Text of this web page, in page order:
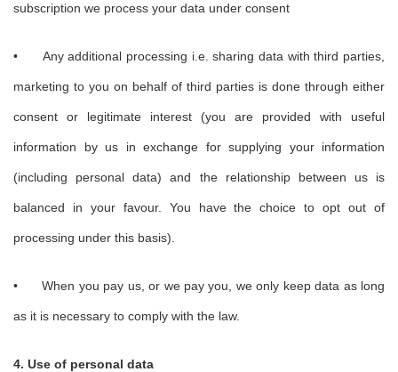
subscription we process your data under consent
• Any additional processing i.e. sharing data with third parties,
marketing to you on behalf of third parties is done through either
consent or legitimate interest (you are provided with useful
information by us in exchange for supplying your information
(including personal data) and the relationship between us is
balanced in your favour. You have the choice to opt out of
processing under this basis).
• When you pay us, or we pay you, we only keep data as long
as it is necessary to comply with the law.
4. Use of personal data